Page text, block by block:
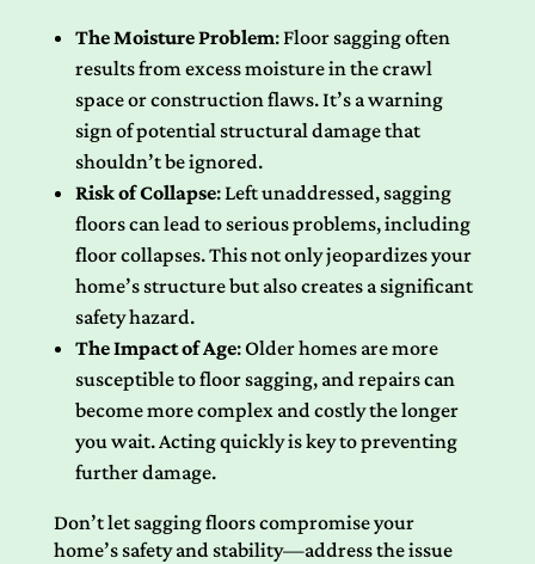
The Moisture Problem: Floor sagging often
results from excess moisture in the crawl
space or construction flaws. It’s a warning
sign of potential structural damage that
shouldn’t be ignored.
Risk of Collapse: Left unaddressed, sagging
floors can lead to serious problems, including
floor collapses. This not only jeopardizes your
home’s structure but also creates a significant
safety hazard.
The Impact of Age: Older homes are more
susceptible to floor sagging, and repairs can
become more complex and costly the longer
you wait. Acting quickly is key to preventing
further damage.
Don’t let sagging floors compromise your
home’s safety and stability—address the issue